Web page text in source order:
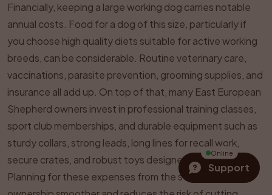
Financially, keeping a large working dog carries notable
annual costs. Food for a dog of this size, particularly if
you choose high quality diets suitable for active working
breeds, can be considerable. Routine veterinary care,
vaccinations, parasite prevention, grooming supplies, and
insurance all add up. On top of that, many East European
Shepherd owners invest in professional training classes,
sport club memberships, and durable equipment such as
sturdy collars, strong leads, long lines for recall work,
secure crates, and robust toys designed for large dogs.
Planning for these expenses from the start makes
Online
Support